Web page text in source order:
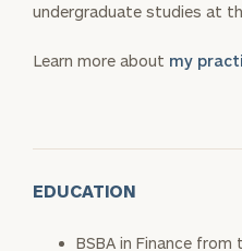
undergraduate studies at
Learn more about my
EDUCATION
BSBA in Finance from